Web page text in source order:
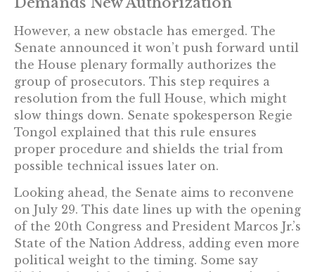
However, a new obstacle has emerged. The
Senate announced it won’t push forward until
the House plenary formally authorizes the
group of prosecutors. This step requires a
resolution from the full House, which might
slow things down. Senate spokesperson Regie
Tongol explained that this rule ensures
proper procedure and shields the trial from
possible technical issues later on.
Looking ahead, the Senate aims to reconvene
on July 29. This date lines up with the opening
of the 20th Congress and President Marcos Jr.’s
State of the Nation Address, adding even more
political weight to the timing. Some say